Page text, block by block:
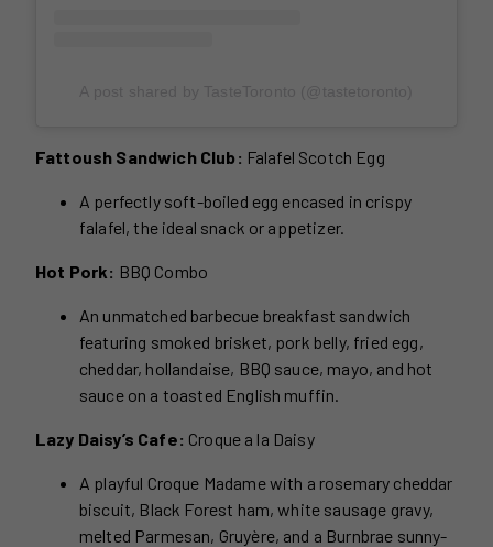
Fattoush Sandwich Club: Falafel Scotch Egg
A perfectly soft-boiled egg encased in crispy
falafel, the ideal snack or appetizer.
Hot Pork: BBQ Combo
An unmatched barbecue breakfast sandwich
featuring smoked brisket, pork belly, fried egg,
cheddar, hollandaise, BBQ sauce, mayo, and hot
sauce on a toasted English muffin.
Lazy Daisy’s Cafe: Croque a la Daisy
A playful Croque Madame with a rosemary cheddar
biscuit, Black Forest ham, white sausage gravy,
melted Parmesan, Gruyère, and a Burnbrae sunny-